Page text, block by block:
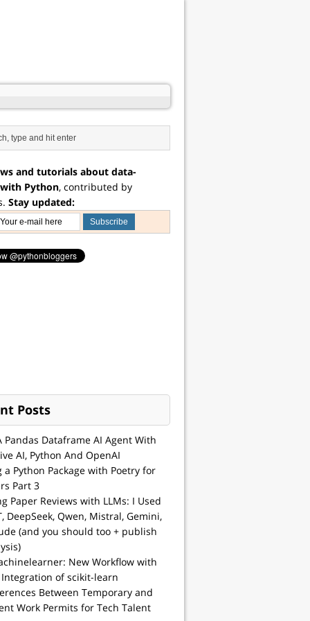
and tutorials about data-
Python, contributed by
Stay updated:
Posts
Pandas Dataframe AI Agent With
AI, Python And OpenAI
a Python Package with Poetry for
Part 3
Paper Reviews with LLMs: I Used
DeepSeek, Qwen, Mistral, Gemini,
(and you should too + publish
New Workflow with
of scikit-learn
Between Temporary and
Work Permits for Tech Talent